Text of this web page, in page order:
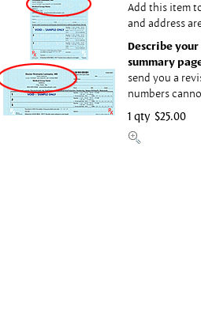
Add this item
and address
Describe
summary
send you a
numbers
1 qty $25.00